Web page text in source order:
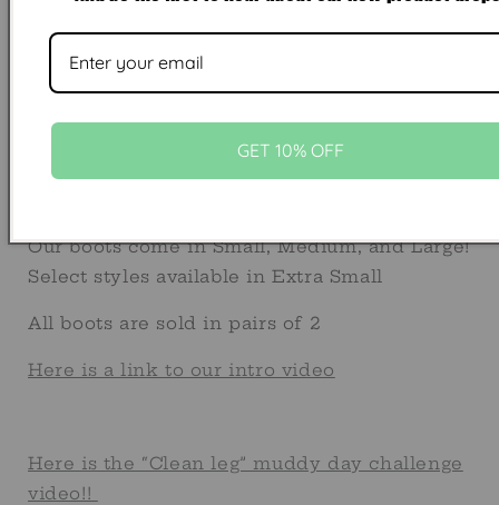
Boot Sizing
here https://www.facebook.com/share/g/
Our boots come in Small, Medium, and Large!
Select styles available in Extra Small
All boots are sold in pairs of 2
Here is a link to our intro video
Here is the “Clean leg” muddy day challenge
video!!
GET 10% OFF